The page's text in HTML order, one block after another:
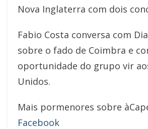
Nova Inglaterra com dois
Fabio Costa conversa com
sobre o fado de Coimbra e
oportunidade do grupo vir
Unidos.
Mais pormenores sobre
Facebook